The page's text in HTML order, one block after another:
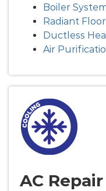
Boiler
Radiant
Ductless
Air
AC